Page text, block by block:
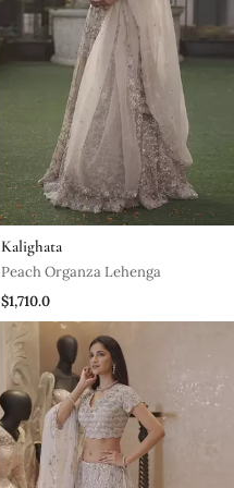
Kalighata
Peach Organza Lehenga
$1,710.0